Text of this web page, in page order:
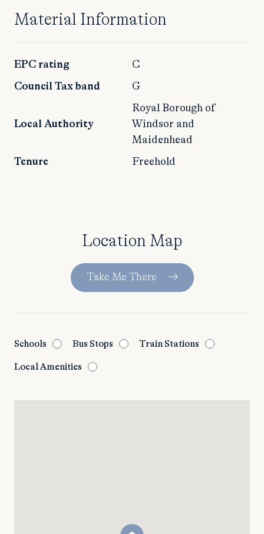
Material Information
EPC rating C
Council Tax band G
Local Authority
Royal Borough of
Windsor and
Maidenhead
Tenure Freehold
Location Map
Take Me There
Schools Bus Stops Train Stations
Local Amenities